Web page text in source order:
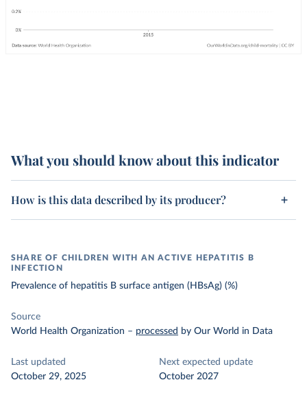
What you should know about this indicator
How is this data described by its producer?
SHARE OF CHILDREN WITH AN ACTIVE HEPATITIS B
INFECTION
Prevalence of hepatitis B surface antigen (HBsAg) (%)
Source
World Health Organization – processed by Our World in Data
Last updated
October 29, 2025
Next expected update
October 2027